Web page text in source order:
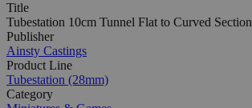
Title
Tubestation 10cm Tunnel Flat to Curved Section
Publisher
Ainsty Castings
Product Line
Tubestation (28mm)
Category